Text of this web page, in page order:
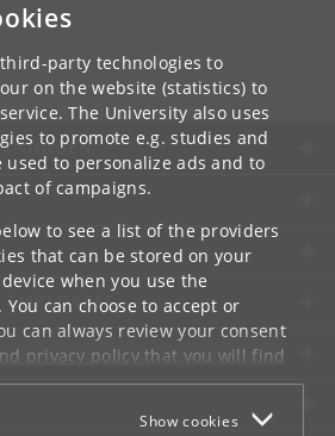
party technologies to
on the website (statistics) to
The University also uses
to promote e.g. studies and
used to personalize ads and to
of campaigns.
to see a list of the providers
that can be stored on your
when you use the
can choose to accept or
can always review your consent
privacy policythat you will find
page.
Show cookies
EMPLOYEES